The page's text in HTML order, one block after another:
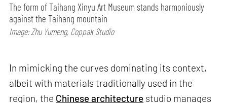
The form of Taihang Xinyu Art Museum stands harmoniously
against the Taihang mountain
Image: Zhu Yumeng, Coppak Studio
In mimicking the curves dominating its context,
albeit with materials traditionally used in the
region, the Chinese architecture studio manages